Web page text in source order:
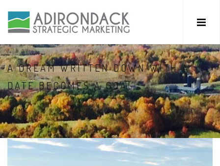
A DREAM WRITTEN DOWN WITH A
DATE BECOMES A GOAL.
HOME/A DREAM WRITTEN DOWN WITH A DATE
BECOMES A GOAL.